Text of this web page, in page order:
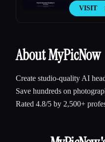
VISIT
About MyPicNow
Create studio-quality AI
Save hundreds on
Rated 4.8/5 by 2,500+